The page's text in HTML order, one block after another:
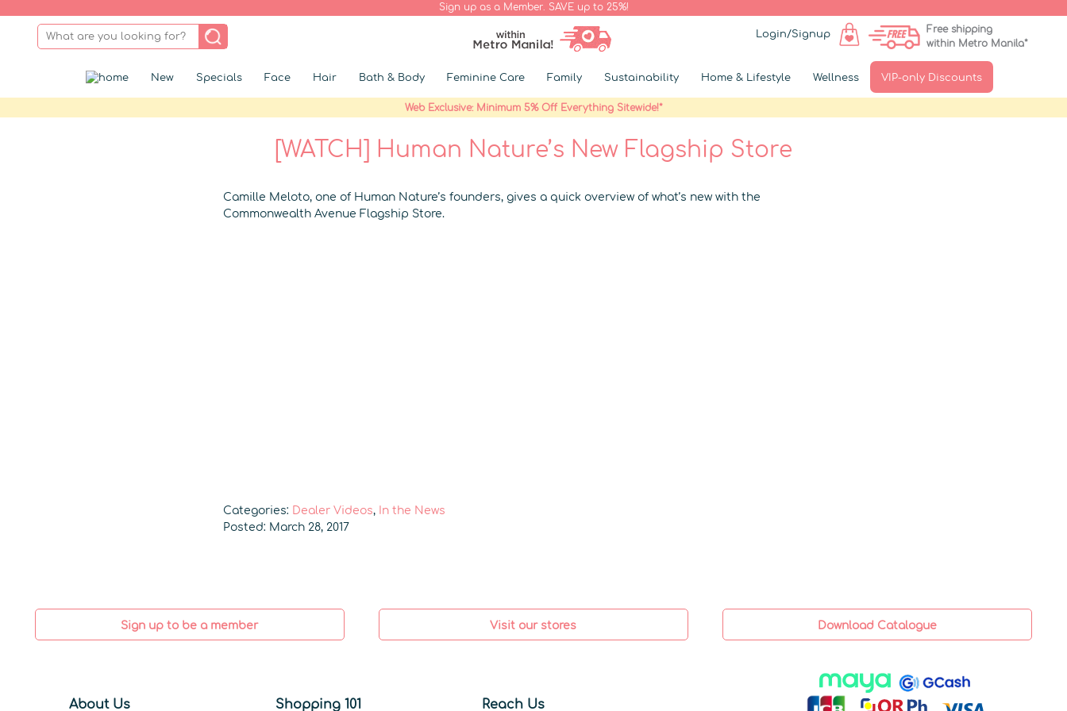
Sign up as a Member. SAVE up to 25%!
Login/Signup
Free shipping
within Metro Manila*
New Specials Face Hair Bath & Body Feminine Care Family Sustainability Home & Lifestyle Wellness VIP-only Discounts
Web Exclusive: Minimum 5% Off Everything Sitewide!*
[WATCH] Human Nature’s New Flagship Store
Camille Meloto, one of Human Nature’s founders, gives a quick overview of what’s new with the
Commonwealth Avenue Flagship Store.
Categories: Dealer Videos, In the News
Posted: March 28, 2017
Sign up to be a member Visit our stores Download Catalogue
About Us Shopping 101 Reach Us